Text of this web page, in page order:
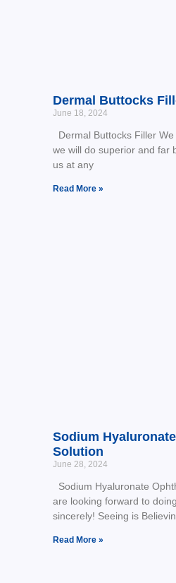
Dermal Buttocks
June 18, 2024
Dermal Buttocks Filler
we will do superior and far
us at any
Read More »
Sodium
Solution
June 28, 2024
Sodium Hyaluronate
are looking forward to
sincerely! Seeing is
Read More »